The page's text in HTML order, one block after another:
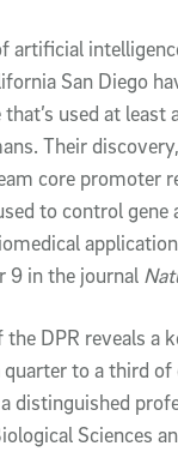
artificial
San Diego
used at least
Their
core promoter
to control gene
9 in the journal
DPR reveals a
to a third of
distinguished
Sciences